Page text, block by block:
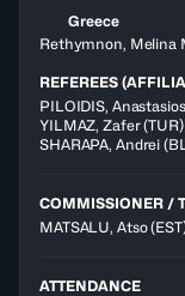
Greece
Rethymnon, Melina
REFEREES
PILOIDIS, Anastasios
YILMAZ,Zafer(TUR)
SHARAPA, Andrei (
COMMISSIONER /
MATSALU, Atso
ATTENDANCE